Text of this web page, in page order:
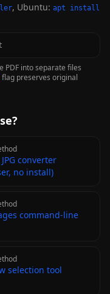
, Ubuntu: apt install
PDF into separate files
flag preserves original
JPG converter
no install)
command-line
selection tool